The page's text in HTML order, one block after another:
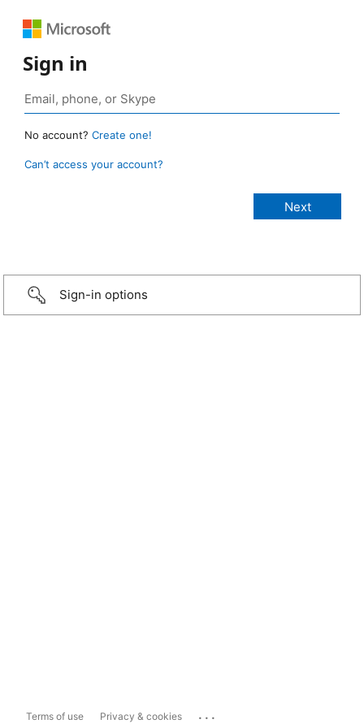
Sign in
No account? Create one!
Can’t access your account?
Sign-in options
Terms of use Privacy & cookies ...